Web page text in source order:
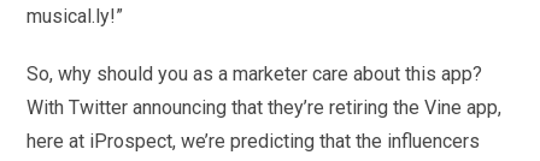
musical.ly!”
So, why should you as a marketer care about this app?
With Twitter announcing that they’re retiring the Vine app,
here at iProspect, we’re predicting that the influencers